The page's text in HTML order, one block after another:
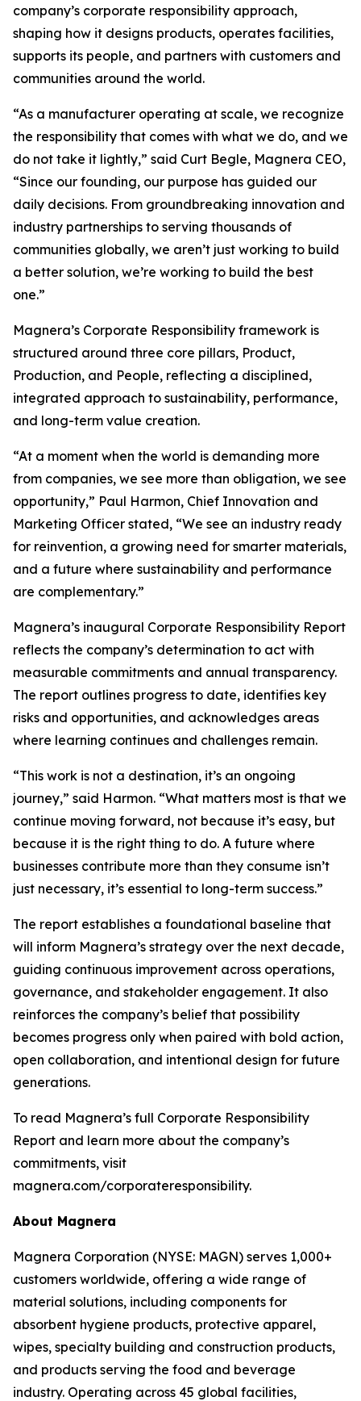
company’s corporate responsibility approach,
shaping how it designs products, operates facilities,
supports its people, and partners with customers and
communities around the world.
“As a manufacturer operating at scale, we recognize
the responsibility that comes with what we do, and we
do not take it lightly,” said Curt Begle, Magnera CEO,
“Since our founding, our purpose has guided our
daily decisions. From groundbreaking innovation and
industry partnerships to serving thousands of
communities globally, we aren’t just working to build
a better solution, we’re working to build the best
one.”
Magnera’s Corporate Responsibility framework is
structured around three core pillars, Product,
Production, and People, reflecting a disciplined,
integrated approach to sustainability, performance,
and long-term value creation.
“At a moment when the world is demanding more
from companies, we see more than obligation, we see
opportunity,” Paul Harmon, Chief Innovation and
Marketing Officer stated, “We see an industry ready
for reinvention, a growing need for smarter materials,
and a future where sustainability and performance
are complementary.”
Magnera’s inaugural Corporate Responsibility Report
reflects the company’s determination to act with
measurable commitments and annual transparency.
The report outlines progress to date, identifies key
risks and opportunities, and acknowledges areas
where learning continues and challenges remain.
“This work is not a destination, it’s an ongoing
journey,” said Harmon. “What matters most is that we
continue moving forward, not because it’s easy, but
because it is the right thing to do. A future where
businesses contribute more than they consume isn’t
just necessary, it’s essential to long-term success.”
The report establishes a foundational baseline that
will inform Magnera’s strategy over the next decade,
guiding continuous improvement across operations,
governance, and stakeholder engagement. It also
reinforces the company’s belief that possibility
becomes progress only when paired with bold action,
open collaboration, and intentional design for future
generations.
To read Magnera’s full Corporate Responsibility
Report and learn more about the company’s
commitments, visit
magnera.com/corporateresponsibility.
About Magnera
Magnera Corporation (NYSE: MAGN) serves 1,000+
customers worldwide, offering a wide range of
material solutions, including components for
absorbent hygiene products, protective apparel,
wipes, specialty building and construction products,
and products serving the food and beverage
industry. Operating across 45 global facilities,